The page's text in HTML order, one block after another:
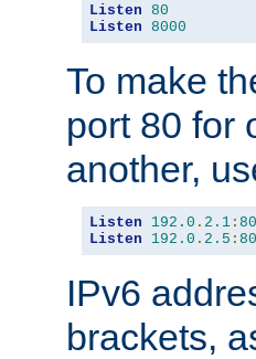
Listen 80
Listen 8000
To make
port 80 for
another,
Listen 192.0 . 2.1 : 80
Listen
192.0 . 2.5 :
IPv6
brackets,